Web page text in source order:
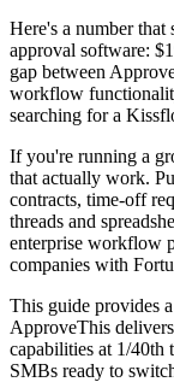
Here's a number
approval software:
gap between
workflow
searching for a
If you're running a
that actually work.
contracts, time-off
threads and
enterprise workflow
companies with
This guide provides
ApproveThis
capabilities at 1/40th
SMBs ready to